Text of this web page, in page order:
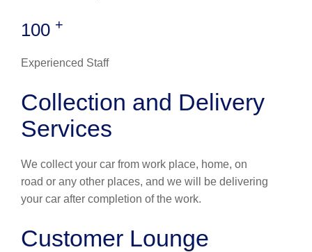
100 +
Experienced Staff
Collection and Delivery
Services
We collect your car from work place, home, on
road or any other places, and we will be delivering
your car after completion of the work.
Customer Lounge